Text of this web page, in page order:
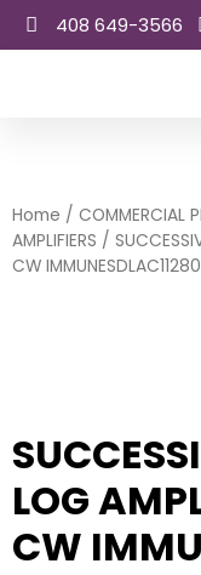
Skip
408 649-3566
Home / COMMERCIAL
AMPLIFIERS /
CW
LOG
CW